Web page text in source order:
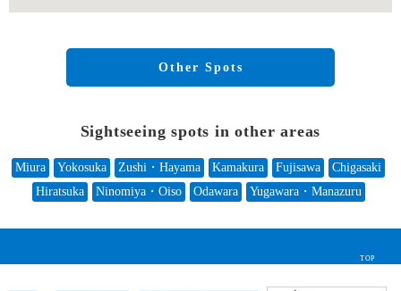
Other Spots
Sightseeing spots in other areas
Miura Yokosuka Zushi・Hayama Kamakura Fujisawa
Chigasaki
Hiratsuka
Ninomiya・Oiso Odawara Yugawara・Manazuru
TOP